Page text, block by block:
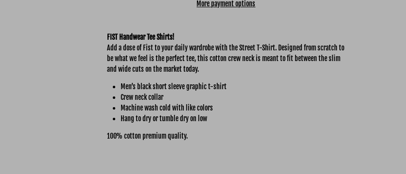
More payment options
FIST Handwear Tee Shirts!
Add a dose of Fist to your daily wardrobe with the StreetT-Shirt. Designed from scratch to
be what we feel is the perfect tee, this cotton crew neck is meant to fit between the slim
and wide cuts on the market today.
Men’s black short sleeve graphic t-shirt
Crew neck collar
Machine wash cold with like colors
Hang to dry or tumble dry on low
100% cotton premium quality.